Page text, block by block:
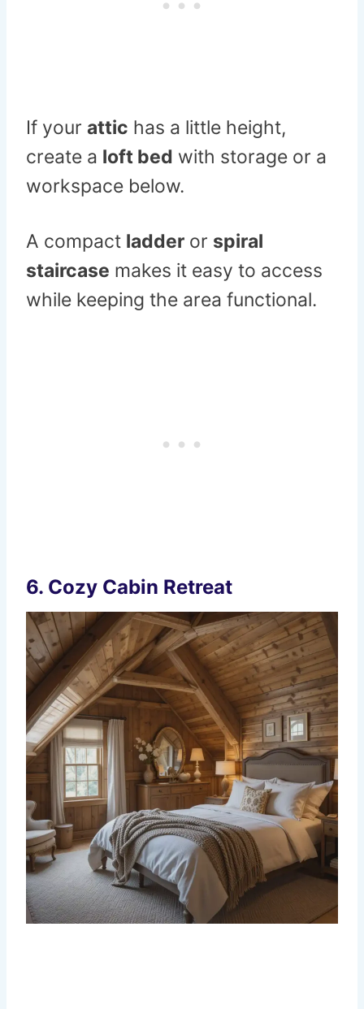
If your attic has a little height,
create a loft bed with storage or a
workspace below.
A compact ladder or spiral
staircase makes it easy to access
while keeping the area functional.
6. Cozy Cabin Retreat